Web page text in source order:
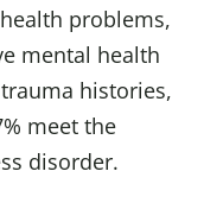
problems,
mental health
histories,
meet the
disorder.